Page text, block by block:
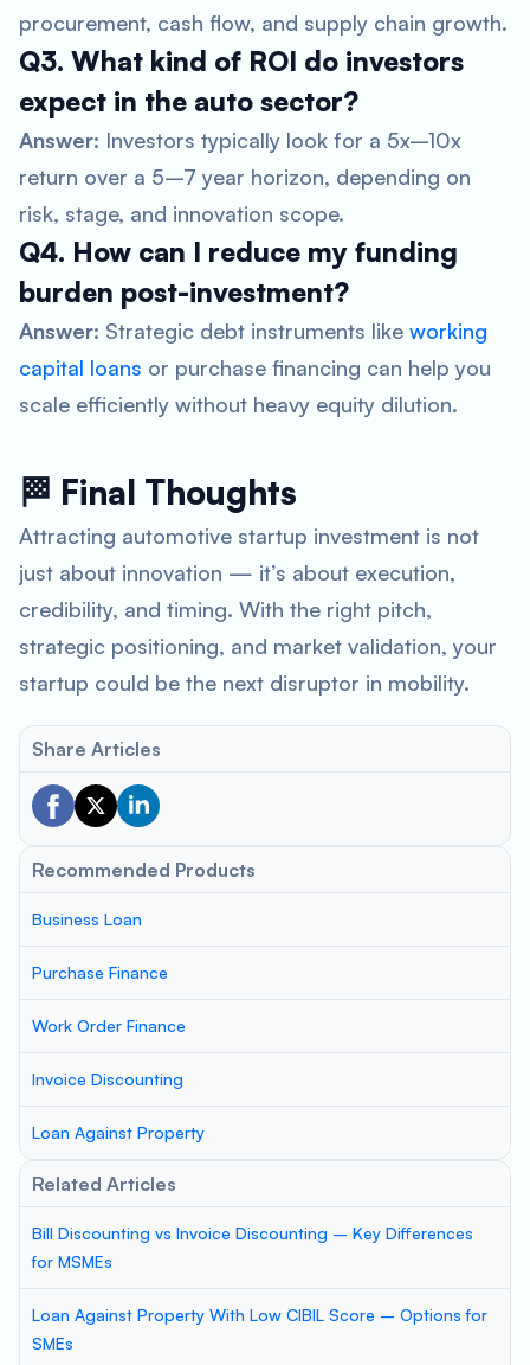
procurement, cash flow, and supply chain growth.
Q3. What kind of ROI do investors
expect in the auto sector?
Answer: Investors typically look for a 5x–10x
return over a 5–7 year horizon, depending on
risk, stage, and innovation scope.
Q4. How can I reduce my funding
burden post-investment?
Answer: Strategic debt instruments like working
capital loans or purchase financing can help you
scale efficiently without heavy equity dilution.
🏁 Final Thoughts
Attracting automotive startup investment is not
just about innovation — it’s about execution,
credibility, and timing. With the right pitch,
strategic positioning, and market validation, your
startup could be the next disruptor in mobility.
Share Articles
Recommended Products
Business Loan
Purchase Finance
Work Order Finance
Invoice Discounting
Loan Against Property
Related Articles
Bill Discounting vs Invoice Discounting – Key Differences
for MSMEs
Loan Against Property With Low CIBIL Score – Options for
SMEs